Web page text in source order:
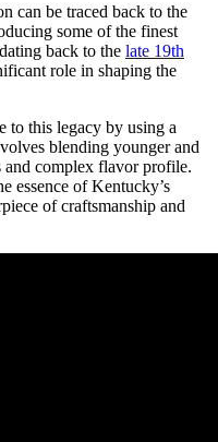
can be traced back‍ to the
​some ‍of the finest
⁢back‍ to the late 19th
role in shaping the
‌to this⁣ legacy⁤ by using ​a‌
blending younger and
complex flavor profile.
essence of Kentucky’s
of craftsmanship and